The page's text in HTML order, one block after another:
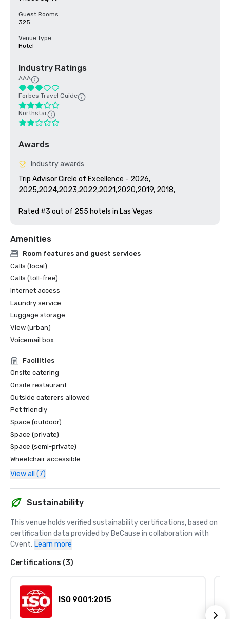
Guest Rooms
325
Venue type
Hotel
Industry Ratings
AAA
Forbes Travel Guide
Northstar
Awards
Industry awards
Trip Advisor Circle of Excellence - 2026,
2025,2024,2023,2022,2021,2020,2019, 2018,
Rated #3 out of 255 hotels in Las Vegas
Amenities
Room features and guest services
Calls (local)
Calls (toll-free)
Internet access
Laundry service
Luggage storage
View (urban)
Voicemail box
Facilities
Onsite catering
Onsite restaurant
Outside caterers allowed
Pet friendly
Space (outdoor)
Space (private)
Space (semi-private)
Wheelchair accessible
View all (7)
Sustainability
This venue holds verified sustainability certifications, based on
certification data provided by BeCause in collaboration with
Cvent. Learn more
Certifications (3)
ISO 9001:2015